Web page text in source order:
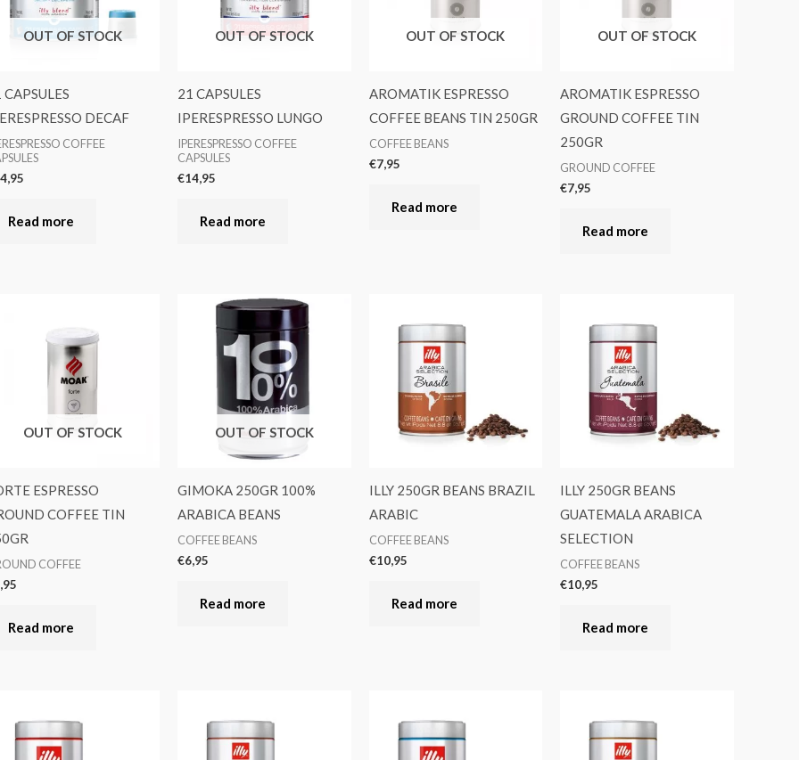
OUT OF STOCK
CAPSULES
DECAF
COFFEE
Read more
OUT OF STOCK
21 CAPSULES
IPERESPRESSO LUNGO
IPERESPRESSO COFFEE
CAPSULES
€14,95
Read more
OUT OF STOCK
AROMATIK ESPRESSO
COFFEE BEANS TIN 250GR
COFFEE BEANS
€7,95
Read more
OUT OF STOCK
AROMATIK ESPRESSO
GROUND COFFEE TIN
250GR
GROUND COFFEE
€7,95
Read more
OUT OF STOCK
ESPRESSO
COFFEE TIN
COFFEE
Read more
OUT OF STOCK
GIMOKA 250GR 100%
ARABICA BEANS
COFFEE BEANS
€6,95
Read more
ILLY 250GR BEANS BRAZIL
ARABIC
COFFEE BEANS
€10,95
Read more
ILLY 250GR BEANS
GUATEMALA ARABICA
SELECTION
COFFEE BEANS
€10,95
Read more